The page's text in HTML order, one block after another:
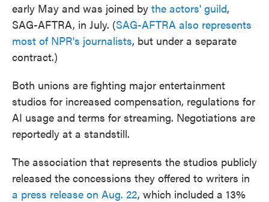
early May and was joined by the actors' guild,
SAG-AFTRA, in July. (SAG-AFTRA also represents
most of NPR's journalists, but under a separate
contract.)
Both unions are fighting major entertainment
studios for increased compensation, regulations for
AI usage and terms for streaming. Negotiations are
reportedly at a standstill.
The association that represents the studios publicly
released the concessions they offered to writers in
a press release on Aug. 22, which included a 13%